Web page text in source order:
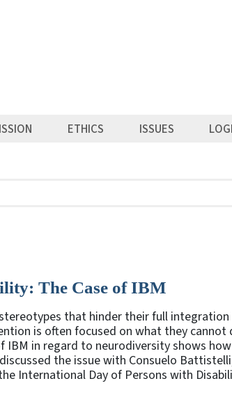
ETHICS ISSUES
The Case of IBM
that hinder their full
is often focused on what they cannot
in regard to neurodiversity shows
the issue with Consuelo
International Day of Persons with